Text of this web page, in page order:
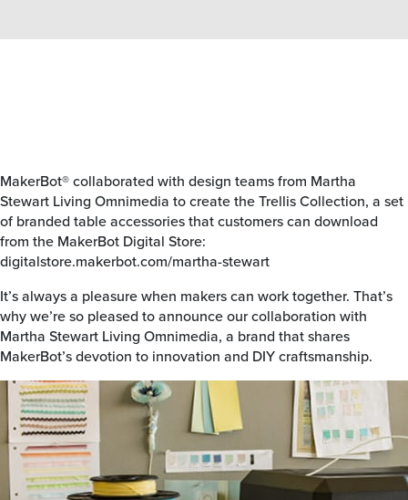
MakerBot® collaborated with design teams from Martha
Stewart Living Omnimedia to create the Trellis Collection, a set
of branded table accessories that customers can download
from the MakerBot Digital Store:
digitalstore.makerbot.com/martha-stewart
It’s always a pleasure when makers can work together. That’s
why we’re so pleased to announce our collaboration with
Martha Stewart Living Omnimedia, a brand that shares
MakerBot’s devotion to innovation and DIY craftsmanship.